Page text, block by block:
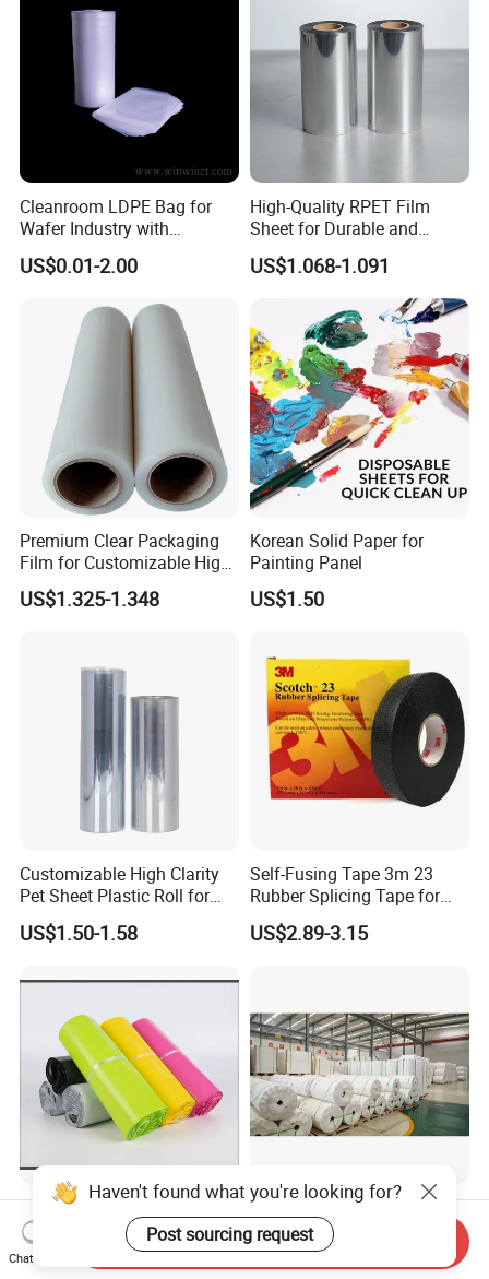
Cleanroom LDPE Bag for
Wafer Industry with
Cleanliness Class 100
US$0.01-2.00
High-Quality RPET Film
Sheet for Durable and
Flexible Packaging Needs
US$1.068-1.091
Premium Clear Packaging
Film for Customizable High
Clarity PP Sheets
US$1.325-1.348
Korean Solid Paper for
Painting Panel
US$1.50
Customizable High Clarity
Pet Sheet Plastic Roll for
Blister Container
US$1.50-1.58
Self-Fusing Tape 3m 23
Rubber Splicing Tape for
Electrical Maintenance
US$2.89-3.15
Custom Mail Clothing
Packaging Plastic Bag
Envelope Mail Poly Bubble
US$0.037-0.60
Paper Factory in China
Supply Stone Paper PE
Coated
US$1,280.00-1,300.00
Haven't found what you're looking for?
Post sourcing request
Chat Now
Send Inquiry